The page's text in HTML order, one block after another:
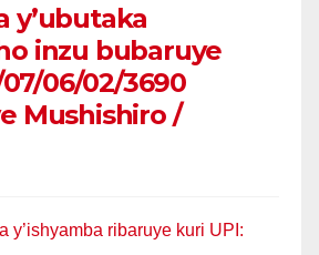
y’ubutaka
inzu bubaruye
06/02/3690
Mushishiro /